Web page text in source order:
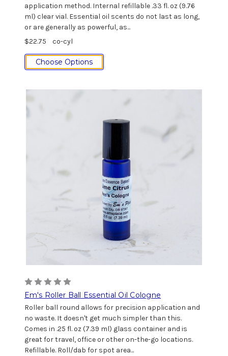
application method. Internal refillable .33 fl. oz (9.76
ml) clear vial. Essential oil scents do not last as long,
or are generally as powerful, as...
$22.75
co-cyl
Choose Options
Em's Roller Ball Essential Oil Cologne
Roller ball round allows for precision application and
no waste. It doesn't get much simpler than this.
Comes in .25 fl. oz (7.39 ml) glass container and is
great for travel, office or other on-the-go locations.
Refillable. Roll/dab for spot area...